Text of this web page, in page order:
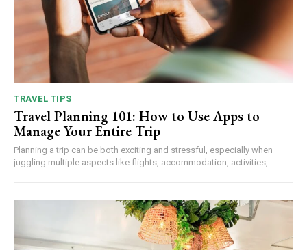
TRAVEL TIPS
Travel Planning 101: How to Use Apps to
Manage Your Entire Trip
Planning a trip can be both exciting and stressful, especially when
juggling multiple aspects like flights, accommodation, activities,...